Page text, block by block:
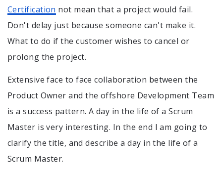
Certification not mean that a project would fail.
Don't delay just because someone can't make it.
What to do if the customer wishes to cancel or
prolong the project.
Extensive face to face collaboration between the
Product Owner and the offshore Development Team
is a success pattern. A day in the life of a Scrum
Master is very interesting. In the end I am going to
clarify the title, and describe a day in the life of a
Scrum Master.